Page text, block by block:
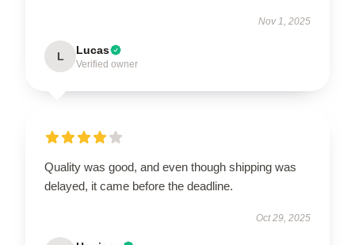
Nov 1, 2025
L Lucas
Verified owner
Quality was good, and even though shipping was
delayed, it came before the deadline.
Oct 29, 2025